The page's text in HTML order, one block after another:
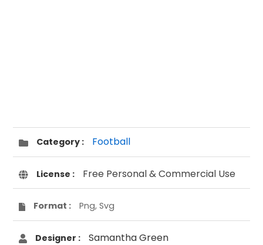
Category : Football
License : Free Personal & Commercial Use
Format : Png, Svg
Designer : Samantha Green